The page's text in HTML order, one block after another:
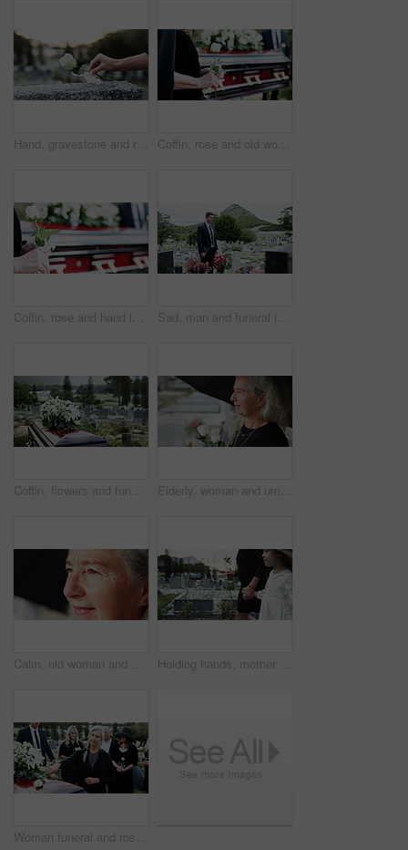
Hand, gravestone and rose in cemetery with funeral, remembrance and burial ceremony for final goodbye. Tombstone, flower and person in graveyard outdoor with memorial service, mourning and respect. Coffin, rose and old woman in graveyard with hand, funeral service and burial ceremony for final goodbye. Senior person, flower and casket in cemetery outdoor with memorial, mourning and bereavement.
Coffin, rose and hand in graveyard with funeral, bereavement and burial ceremony for final goodbye. Senior person, white flower and casket in cemetery outdoor with memorial, family mourning or grief. Sad, man and funeral in graveyard with tombstone, bible and spiritual for burial ceremony of loved one. Christian, person and mourning in cemetery outdoor with gravestone, grief and memorial service.
Coffin, flowers and funeral in cemetery with death, remembrance or burial ceremony for final goodbye. Casket, floral bouquet and memorial service in graveyard outdoor with honor, tribute or tradition Elderly, woman and umbrella at cemetery with flowers, grieving loved one and thinking about past memory. Sad, old person and reflection at graveyard outdoor with roses, mourning and sorrow for death.
Calm, old woman and daydream with smile on break, nostalgia and thinking of good memory or thoughts. Space, reflection and senior person with decision on weekend, happy and planning for retirement Holding hands, mother and girl in graveyard, sad and emotions for grief, bereavement and loss. Family, parent and daughter with support for funeral, people or burial for death, comfort or compassion
Woman funeral and rose with offering on coffin for grief or mourning death together in graveyard. Female person, family and empathy with flower for farewell, burial or paying respect in cemetery